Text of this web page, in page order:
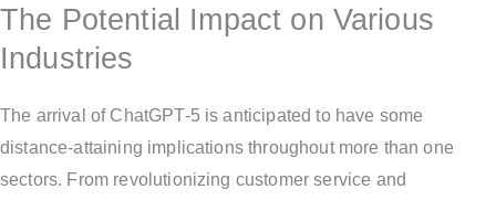
The Potential Impact on Various
Industries
The arrival of ChatGPT-5 is anticipated to have some
distance-attaining implications throughout more than one
sectors. From revolutionizing customer service and